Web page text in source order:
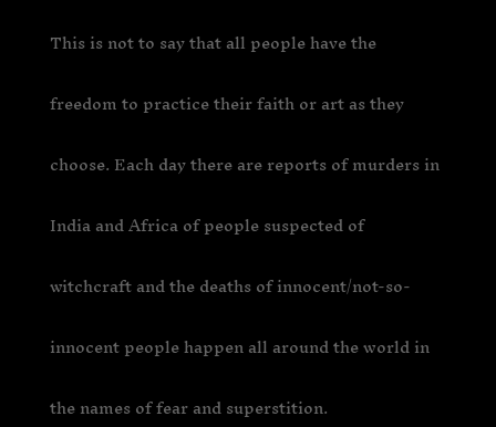
This is not to say that all people have the
freedom to practice their faith or art as they
choose. Each day there are reports of murders in
India and Africa of people suspected of
witchcraft and the deaths of innocent/not-so-
innocent people happen all around the world in
the names of fear and superstition.